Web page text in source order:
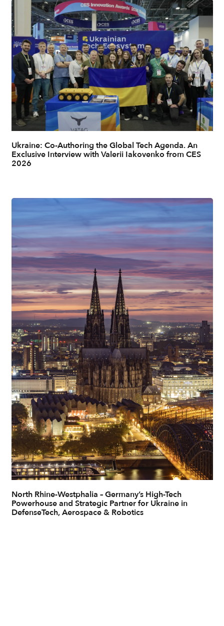
Ukraine: Co-Authoring the Global Tech Agenda. An
Exclusive Interview with Valerii Iakovenko from CES
2026
North Rhine-Westphalia – Germany’s High-Tech
Powerhouse and Strategic Partner for Ukraine in
DefenseTech, Aerospace & Robotics